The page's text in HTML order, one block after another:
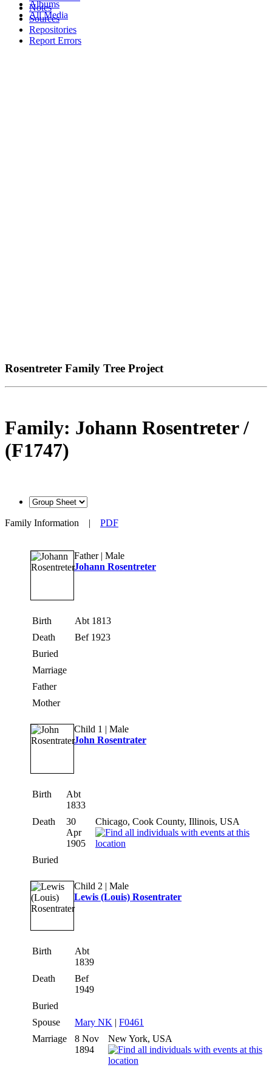
Albums
All Media
Notes
Sources
Repositories
Report Errors
Rosentreter Family Tree Project
Family: Johann Rosentreter /
(F1747)
Family Information | PDF
Father | Male
Johann Rosentreter
Birth
Abt 1813
Death
Bef 1923
Buried
Marriage
Father
Mother
Child 1 | Male
John Rosentrater
Birth
Abt
1833
Death
30
Apr
1905
Chicago, Cook County, Illinois, USA
Buried
Child 2 | Male
Lewis (Louis) Rosentrater
Birth
Abt
1839
Death
Bef
1949
Buried
Spouse
Mary NK | F0461
Marriage
8 Nov
1894
New York, USA